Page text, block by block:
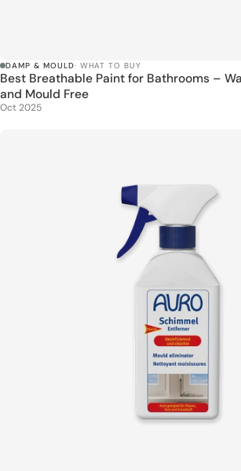
DAMP & MOULD· WHAT TO BUY
Best Breathable Paint for Bathrooms –
and Mould Free
Oct 2025